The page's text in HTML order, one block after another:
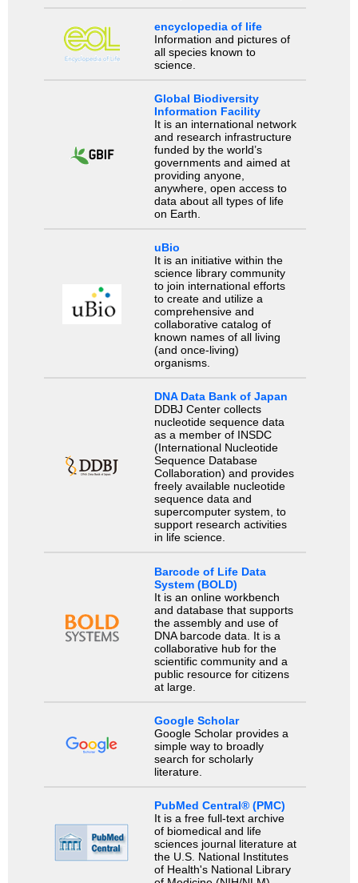
encyclopedia of life
Information and pictures of
all species known to
science.
Global Biodiversity
Information Facility
It is an international network
and research infrastructure
funded by the world’s
governments and aimed at
providing anyone,
anywhere, open access to
data about all types of life
on Earth.
uBio
It is an initiative within the
science library community
to join international efforts
to create and utilize a
comprehensive and
collaborative catalog of
known names of all living
(and once-living)
organisms.
DNA Data Bank of Japan
DDBJ Center collects
nucleotide sequence data
as a member of INSDC
(International Nucleotide
Sequence Database
Collaboration) and provides
freely available nucleotide
sequence data and
supercomputer system, to
support research activities
in life science.
Barcode of Life Data
System (BOLD)
It is an online workbench
and database that supports
the assembly and use of
DNA barcode data. It is a
collaborative hub for the
scientific community and a
public resource for citizens
at large.
Google Scholar
Google Scholar provides a
simple way to broadly
search for scholarly
literature.
PubMed Central® (PMC)
It is a free full-text archive
of biomedical and life
sciences journal literature at
the U.S. National Institutes
of Health's National Library